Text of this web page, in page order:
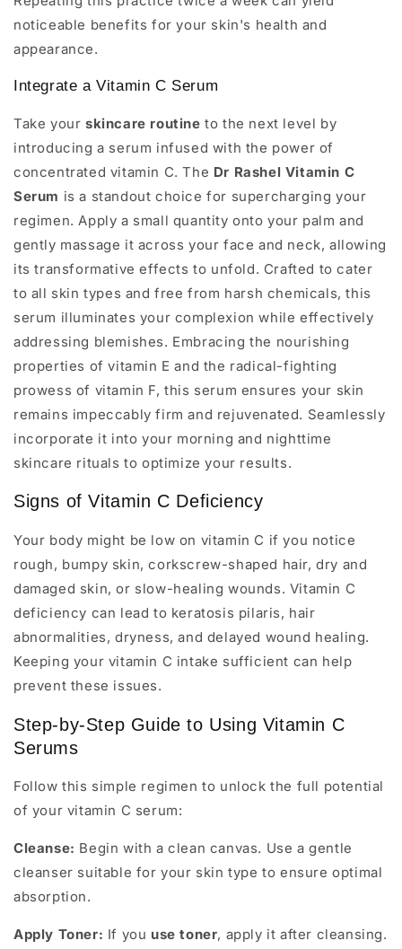
noticeable benefits for your skin's health and
appearance.
Integrate a Vitamin C Serum
Take your skincare routine to the next level by
introducing a serum infused with the power of
concentrated vitamin C. The Dr Rashel Vitamin C
Serum is a standout choice for supercharging your
regimen. Apply a small quantity onto your palm and
gently massage it across your face and neck, allowing
its transformative effects to unfold. Crafted to cater
to all skin types and free from harsh chemicals, this
serum illuminates your complexion while effectively
addressing blemishes. Embracing the nourishing
properties of vitamin E and the radical-fighting
prowess of vitamin F, this serum ensures your skin
remains impeccably firm and rejuvenated. Seamlessly
incorporate it into your morning and nighttime
skincare rituals to optimize your results.
Signs of Vitamin C Deficiency
Your body might be low on vitamin C if you notice
rough, bumpy skin, corkscrew-shaped hair, dry and
damaged skin, or slow-healing wounds. Vitamin C
deficiency can lead to keratosis pilaris, hair
abnormalities, dryness, and delayed wound healing.
Keeping your vitamin C intake sufficient can help
prevent these issues.
Step-by-Step Guide to Using Vitamin C
Serums
Follow this simple regimen to unlock the full potential
of your vitamin C serum:
Cleanse: Begin with a clean canvas. Use a gentle
cleanser suitable for your skin type to ensure optimal
absorption.
Apply Toner: If you use toner, apply it after cleansing.